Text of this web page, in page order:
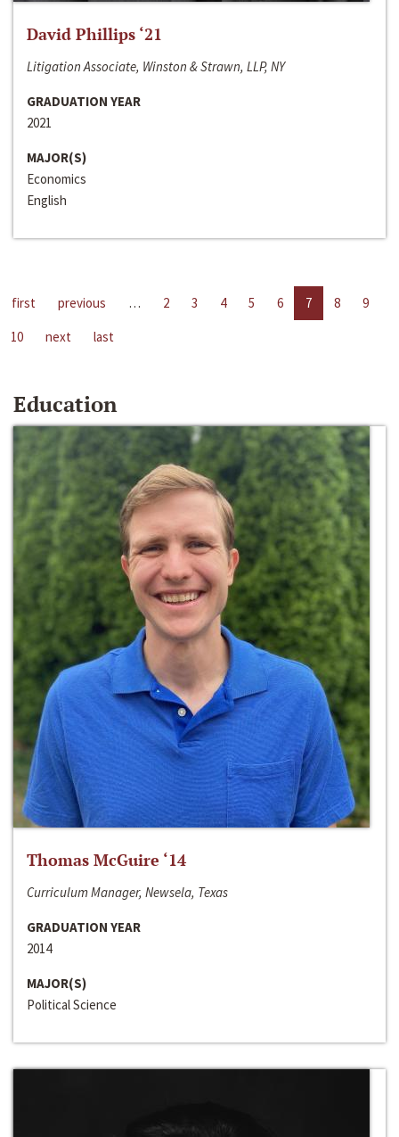
David Phillips ‘21
Litigation Associate, Winston & Strawn, LLP, NY
GRADUATION YEAR
2021
MAJOR(S)
Economics
English
first previous … 2 3 4 5 6 7 8
9
10
next last
Education
Thomas McGuire ‘14
Curriculum Manager, Newsela, Texas
GRADUATION YEAR
2014
MAJOR(S)
Political Science